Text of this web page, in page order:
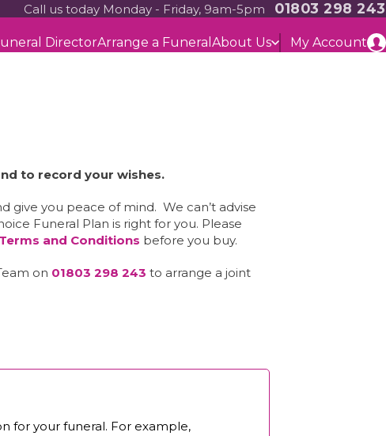
Call us today Monday - Friday, 9am-5pm 01803 298 243
DirectorArrange a Funeral About Us My Account
to record your wishes.
give you peace of mind. We can’t advise
Funeral Plan is right for you. Please
Terms and Conditions before you buy.
on 01803 298 243 to arrange a joint
for your funeral. For example,